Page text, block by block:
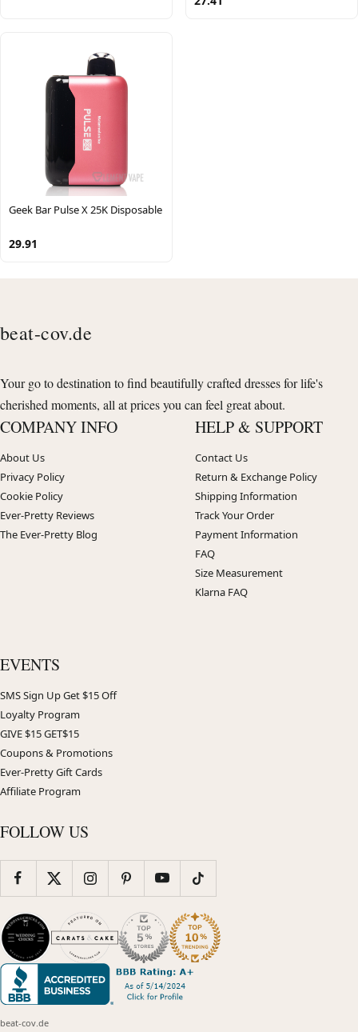
Geek Bar Pulse X 25K Disposable
29.91
beat-cov.de
Your go to destination to find beautifully crafted dresses for life's
cherished moments, all at prices you can feel great about.
COMPANY INFO
About Us
Privacy Policy
Cookie Policy
Ever-Pretty Reviews
The Ever-Pretty Blog
HELP & SUPPORT
Contact Us
Return & Exchange Policy
Shipping Information
Track Your Order
Payment Information
FAQ
Size Measurement
Klarna FAQ
EVENTS
SMS Sign Up Get $15 Off
Loyalty Program
GIVE $15 GET$15
Coupons & Promotions
Ever-Pretty Gift Cards
Affiliate Program
FOLLOW US
beat-cov.de